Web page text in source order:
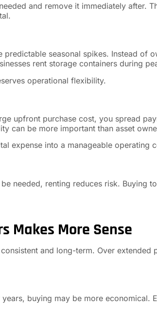
and remove it immediately after.
seasonal spikes. Instead of
rent storage containers during
operational flexibility.
upfront purchase cost, you spread
can be more important than asset
expense into a manageable operating
needed, renting reduces risk. Buying
Makes More Sense
and long-term. Over extended
buying may be more economical.